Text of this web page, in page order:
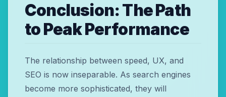
Conclusion: The Path
to Peak Performance
The relationship between speed, UX, and
SEO is now inseparable. As search engines
become more sophisticated, they will